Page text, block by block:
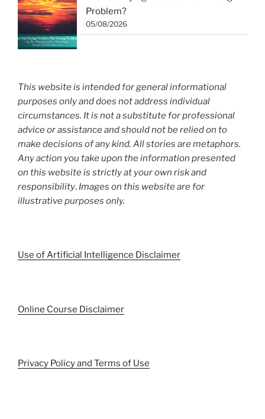
Problem?
05/08/2026
This website is intended for general informational
purposes only and does not address individual
circumstances. It is not a substitute for professional
advice or assistance and should not be relied on to
make decisions of any kind. All stories are metaphors.
Any action you take upon the information presented
on this website is strictly at your own risk and
responsibility. Images on this website are for
illustrative purposes only.
Use of Artificial Intelligence Disclaimer
Online Course Disclaimer
Privacy Policy and Terms of Use